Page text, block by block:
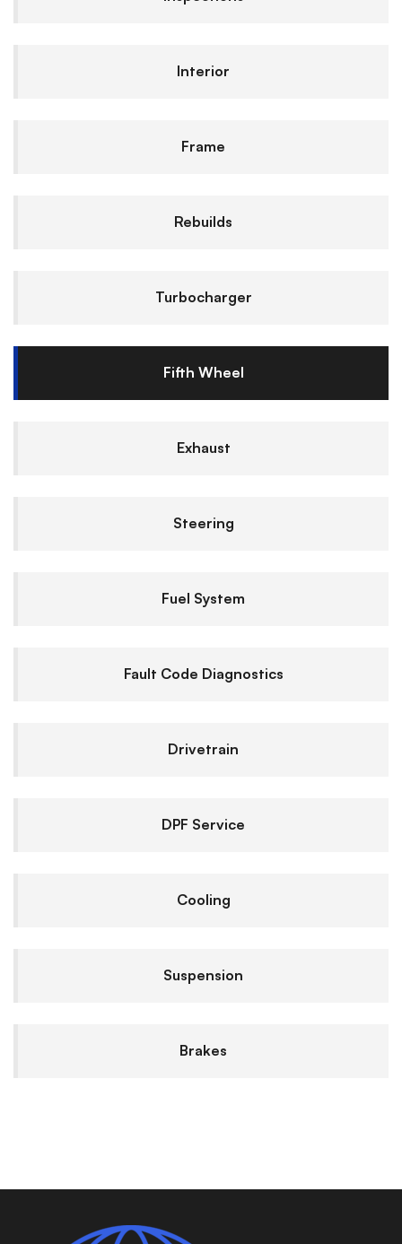
Interior
Frame
Rebuilds
Turbocharger
Fifth Wheel
Exhaust
Steering
Fuel System
Fault Code Diagnostics
Drivetrain
DPF Service
Cooling
Suspension
Brakes